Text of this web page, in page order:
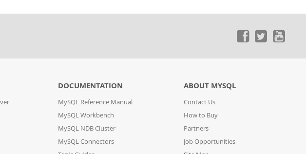
DOCUMENTATION
MySQL Reference Manual
MySQL Workbench
MySQL NDB Cluster
MySQL Connectors
ABOUT MYSQL
Contact Us
How to Buy
Partners
Job Opportunities